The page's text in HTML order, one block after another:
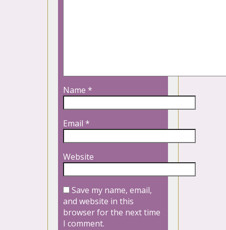
Name *
Email *
Website
Save my name, email,
and website in this
browser for the next time
I comment.